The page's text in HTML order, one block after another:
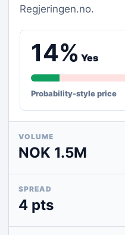
Regjeringen.no.
14% Yes
Probability-style price
VOLUME
NOK 1.5M
SPREAD
4 pts